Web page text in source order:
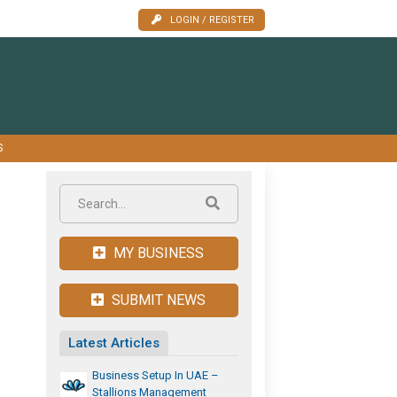
LOGIN / REGISTER
MY BUSINESS
SUBMIT NEWS
Latest Articles
Business Setup In UAE –
Stallions Management